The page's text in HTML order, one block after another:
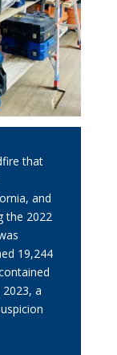
that
and
the 2022
19,244
a